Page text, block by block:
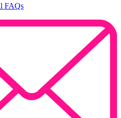
FAQs